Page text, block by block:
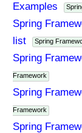
Examples
Spring
list
Spring
Spring
Framework
Spring
Framework
Spring